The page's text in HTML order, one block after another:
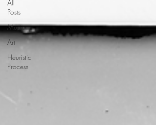
All
Posts
Music
Art
Heuristic
Process